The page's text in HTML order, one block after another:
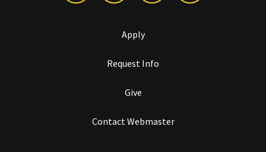
Apply
Request Info
Give
Contact Webmaster